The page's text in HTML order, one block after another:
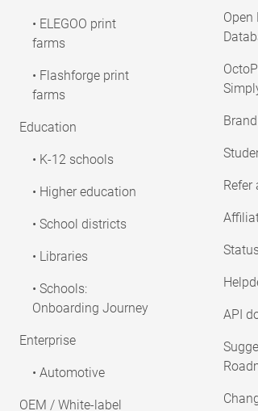
• ELEGOO print
farms
• Flashforge print
farms
Education
• K-12 schools
• Higher education
• School districts
• Libraries
• Schools:
Onboarding Journey
Enterprise
• Automotive
OEM / White-label
Open
Refer
API